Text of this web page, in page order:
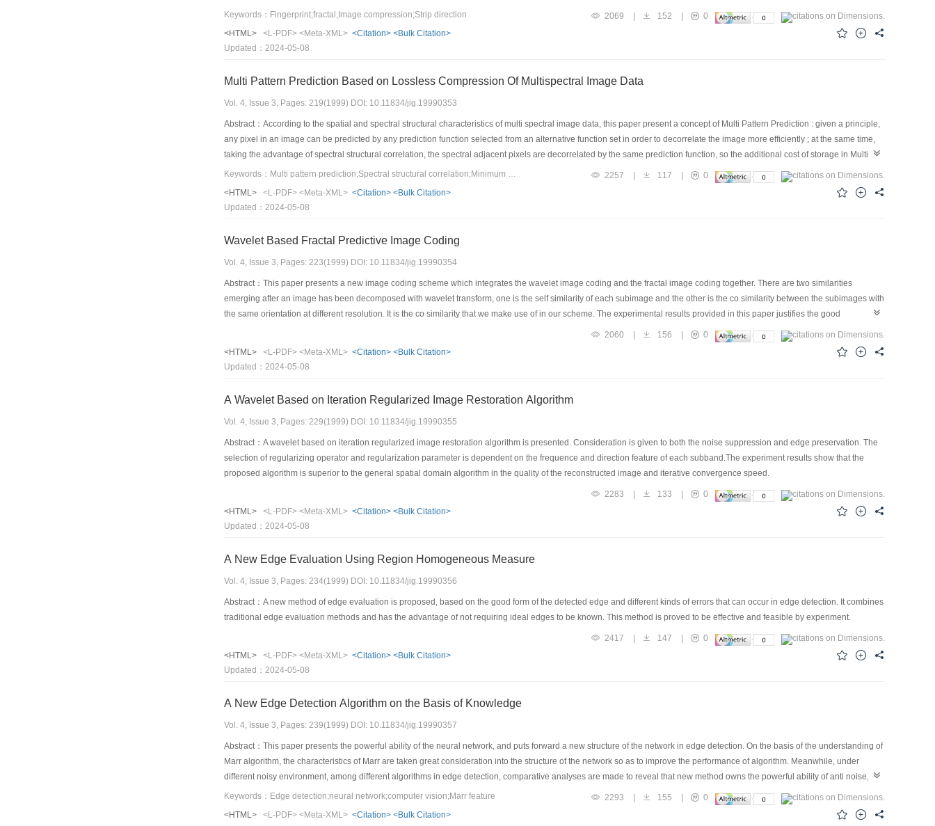
recovered image. At last a method to eliminate the block effect based on direction filte is presented.
Keywords：Fingerprint;fractal;Image compression;Strip direction 2069 | 152 |
0
<HTML>
<L-PDF> <Meta-XML> <Citation> <Bulk Citation>
Updated：2024-05-08
Multi Pattern Prediction Based on Lossless Compression Of Multispectral Image Data
Vol. 4, Issue 3, Pages: 219(1999) DOI: 10.11834/jig.19990353
Abstract：According to the spatial and spectral structural characteristics of multi spectral image data, this paper present a concept of Multi Pattern Prediction : given a principle,
any pixel in an image can be predicted by any prediction function selected from an alternative function set in order to decorrelate the image more efficiently ; at the same time,
taking the advantage of spectral structural correlation, the spectral adjacent pixels are decorrelated by the same prediction function, so the additional cost of storage in Multi
Pattern Prediction would be reduced smartly. We present the Minimum Entropy Principle as the theoretic principle to select the predition function. And we get an equivalent
principle named as Maximal Frequency of Minimum-Error Standard. Experiments on TM images show that this method can decorrelate images much more efficiently and lead
Keywords：Multi pattern prediction;Spectral structural correlation;Minimum Entropy principle;Maximal Frequency of Minimum Error standard 2257 | 117 |
0
<HTML>
<L-PDF> <Meta-XML> <Citation> <Bulk Citation>
Updated：2024-05-08
Wavelet Based Fractal Predictive Image Coding
Vol. 4, Issue 3, Pages: 223(1999) DOI: 10.11834/jig.19990354
Abstract：This paper presents a new image coding scheme which integrates the wavelet image coding and the fractal image coding together. There are two similarities
emerging after an image has been decomposed with wavelet transform, one is the self similarity of each subimage and the other is the co similarity between the subimages with
the same orientation at different resolution. It is the co similarity that we make use of in our scheme. The experimental results provided in this paper justifies the good
2060 | 156 |
0
<HTML>
<L-PDF> <Meta-XML> <Citation> <Bulk Citation>
Updated：2024-05-08
A Wavelet Based on Iteration Regularized Image Restoration Algorithm
Vol. 4, Issue 3, Pages: 229(1999) DOI: 10.11834/jig.19990355
Abstract：A wavelet based on iteration regularized image restoration algorithm is presented. Consideration is given to both the noise suppression and edge preservation. The
selection of regularizing operator and regularization parameter is dependent on the frequence and direction feature of each subband.The experiment results show that the
proposed algorithm is superior to the general spatial domain algorithm in the quality of the reconstructed image and iterative convergence speed.
2283 | 133 |
0
<HTML>
<L-PDF> <Meta-XML> <Citation> <Bulk Citation>
Updated：2024-05-08
A New Edge Evaluation Using Region Homogeneous Measure
Vol. 4, Issue 3, Pages: 234(1999) DOI: 10.11834/jig.19990356
Abstract：A new method of edge evaluation is proposed, based on the good form of the detected edge and different kinds of errors that can occur in edge detection. It combines
traditional edge evaluation methods and has the advantage of not requiring ideal edges to be known. This method is proved to be effective and feasible by experiment.
2417 | 147 |
0
<HTML>
<L-PDF> <Meta-XML> <Citation> <Bulk Citation>
Updated：2024-05-08
A New Edge Detection Algorithm on the Basis of Knowledge
Vol. 4, Issue 3, Pages: 239(1999) DOI: 10.11834/jig.19990357
Abstract：This paper presents the powerful ability of the neural network, and puts forward a new structure of the network in edge detection. On the basis of the understanding of
Marr algorithm, the characteristics of Marr are taken great consideration into the structure of the network so as to improve the performance of algorithm. Meanwhile, under
different noisy environment, among different algorithms in edge detection, comparative analyses are made to reveal that new method owns the powerful ability of anti noise,
and that more applications are done well in the robot vision.
Keywords：Edge detection;neural network;computer vision;Marr feature 2293 | 155 |
0
<HTML>
<L-PDF> <Meta-XML> <Citation> <Bulk Citation>